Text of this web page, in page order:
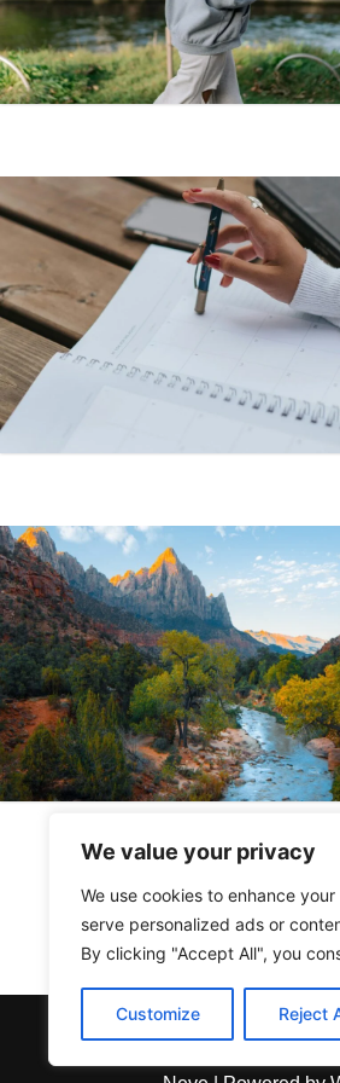
We value your privacy
We use cookies to enhance
serve personalized ads or
By clicking "Accept All", you
Customize Reject
About Us